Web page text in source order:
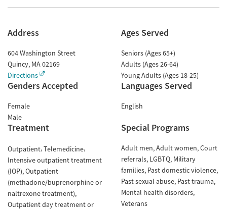
Address
604 Washington Street
Quincy, MA02169
Directions
Ages Served
Seniors (Ages 65+)
Adults (Ages 26-64)
Young Adults (Ages 18-25)
Genders Accepted
Female
Male
Languages Served
English
Treatment
Outpatient Telemedicine
Intensive outpatient treatment
(IOP) Outpatient
(methadone/buprenorphine or
naltrexone treatment)
Outpatient day treatment or
Special Programs
Adult men Adult women Court
referrals LGBTQ Military
families Past domestic violence
Past sexual abuse Past trauma
Mental health disorders
Veterans